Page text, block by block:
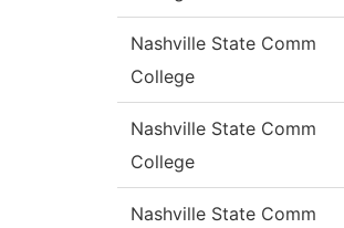
Nashville State Comm
College
Nashville State Comm
College
Nashville State Comm